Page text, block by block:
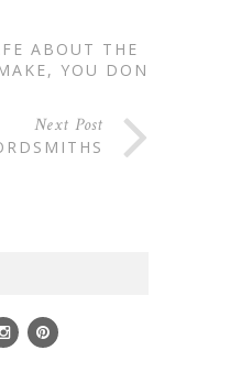
ABOUT THE
YOU DON’T
Next Post